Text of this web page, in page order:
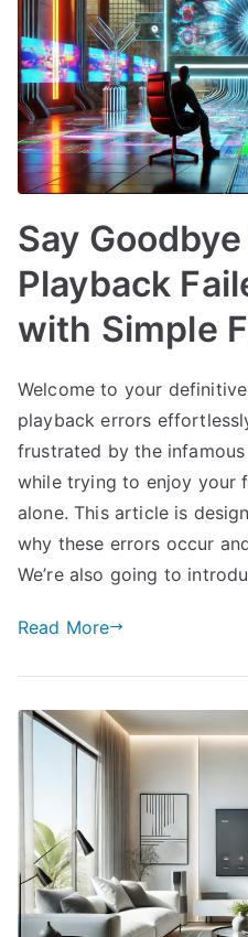
Say
Playback
with Simple
Welcome to your
playback errors
frustrated by the
while trying to enjoy your
alone. This article is
why these errors occur
We’re also going to
Read More